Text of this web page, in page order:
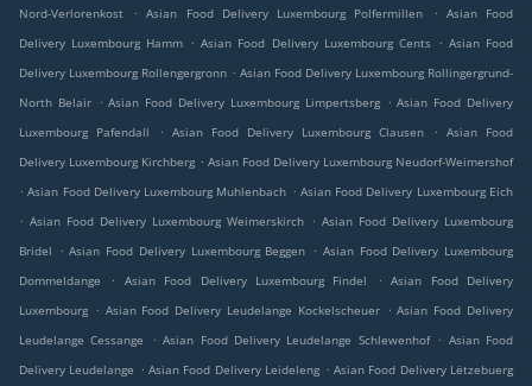
Nord-Verlorenkost
. Asian Food Delivery Luxembourg Polfermillen . Asian Food
Delivery Luxembourg Hamm . Asian Food Delivery Luxembourg Cents . Asian Food
Delivery Luxembourg Rollengergronn . Asian Food Delivery Luxembourg Rollingergrund-
North Belair . Asian Food Delivery Luxembourg Limpertsberg . Asian Food Delivery
Luxembourg Pafendall
. Asian Food Delivery Luxembourg Clausen . Asian Food
Delivery Luxembourg Kirchberg . Asian Food Delivery Luxembourg Neudorf-Weimershof
. Asian Food Delivery Luxembourg Muhlenbach . Asian Food Delivery Luxembourg Eich
. Asian Food Delivery Luxembourg Weimerskirch . Asian Food Delivery Luxembourg
Bridel
. Asian Food Delivery Luxembourg Beggen . Asian Food Delivery Luxembourg
Dommeldange
. Asian Food Delivery Luxembourg Findel . Asian Food Delivery
Luxembourg . Asian Food Delivery Leudelange Kockelscheuer . Asian Food Delivery
Leudelange Cessange
. Asian Food Delivery Leudelange Schlewenhof . Asian Food
Delivery Leudelange . Asian Food Delivery Leideleng . Asian Food Delivery Lëtzebuerg